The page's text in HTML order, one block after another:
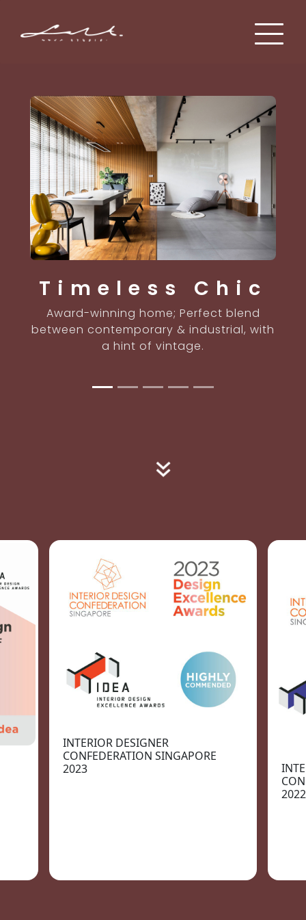
Mid Century
Intimacy
Uncommon bachelor's pad; masculine
yet not intimidating.
INTERIOR DESIGNER
CONFEDERATION SINGAPORE
2023
2022